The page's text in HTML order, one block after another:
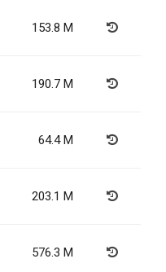
153.8 M
190.7 M
64.4 M
203.1 M
576.3 M